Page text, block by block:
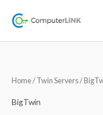
Home/ Twin Servers/
BigTwin
by